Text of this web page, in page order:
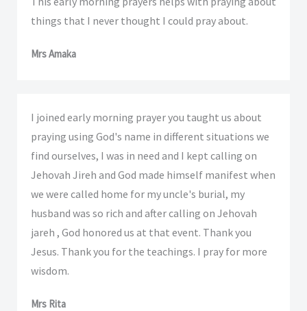
things that I never thought I could pray about.
Mrs Amaka
I joined early morning prayer you taught us about
praying using God's name in different situations we
find ourselves, I was in need and I kept calling on
Jehovah Jireh and God made himself manifest when
we were called home for my uncle's burial, my
husband was so rich and after calling on Jehovah
jareh , God honored us at that event. Thank you
Jesus. Thank you for the teachings. I pray for more
wisdom.
Mrs Rita